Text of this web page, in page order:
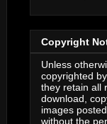
Copyright
Unless
copyrighted
they retain all
download,
images
without the